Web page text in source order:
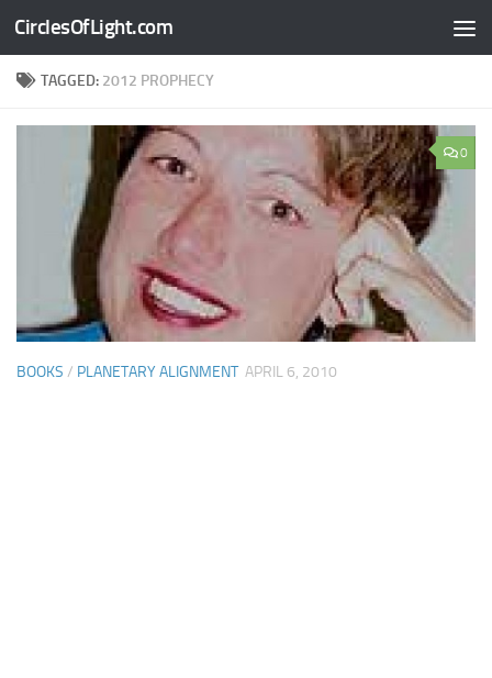
Skip to content
CirclesOfLight.com
TAGGED: 2012 PROPHECY
0
BOOKS / PLANETARY ALIGNMENT APRIL 6, 2010